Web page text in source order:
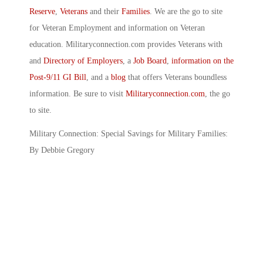
Reserve Veterans and their Families . We are the go to site
for Veteran Employment and information on Veteran
education. Militaryconnection.com provides Veterans with
and Directory of Employers , a Job Board information on the
Post-9/11 GI Bill , and a blog that offers Veterans boundless
information. Be sure to visit Militaryconnection.com , the go
to site.
Military Connection: Special Savings for Military Families:
By Debbie Gregory